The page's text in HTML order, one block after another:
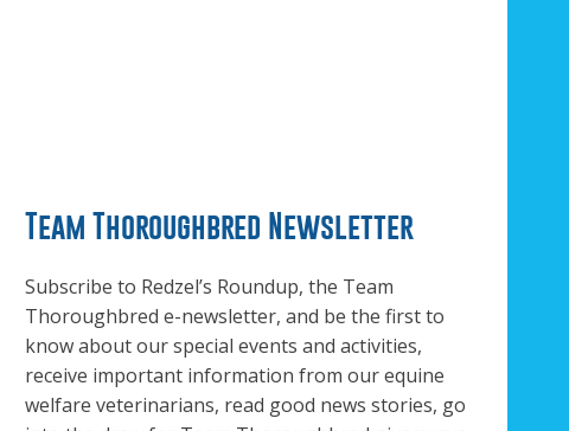
Team Thoroughbred Newsletter
Subscribe to Redzel’s Roundup, the Team
Thoroughbred e-newsletter, and be the first to
know about our special events and activities,
receive important information from our equine
welfare veterinarians, read good news stories, go